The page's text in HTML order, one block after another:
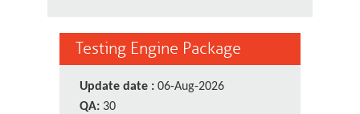
Testing Engine Package
Update date : 06-Aug-2026
QA: 30